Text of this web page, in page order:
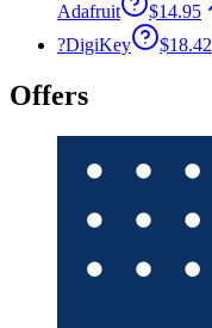
Adafruit
$14.95
?DigiKey $18.42
Offers